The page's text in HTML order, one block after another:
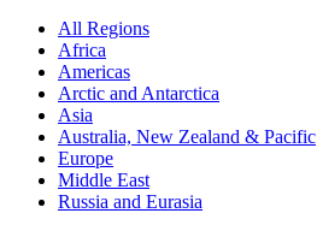
All Regions
Africa
Americas
Arctic and Antarctica
Asia
Australia, New Zealand & Pacific
Europe
Middle East
Russia and Eurasia